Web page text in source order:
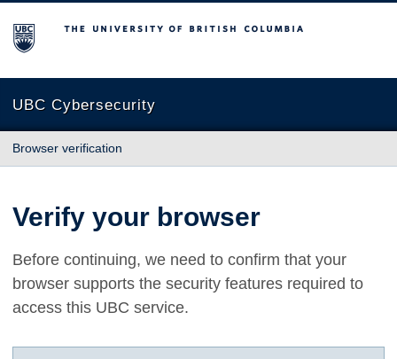
The University of British Columbia
UBC Cybersecurity
Browser verification
Verify your browser
Before continuing, we need to confirm that your
browser supports the security features required to
access this UBC service.